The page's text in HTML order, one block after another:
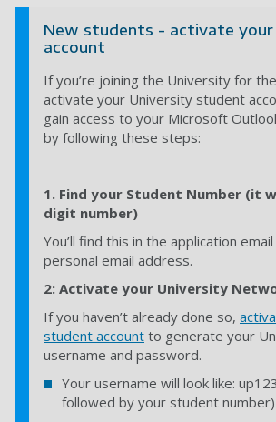
New students - activate
account
If you’re joining the University for
activate your University student
gain access to your Microsoft
by following these steps:
1. Find your Student Number (it
digit number)
You’ll find this in the application
personal email address.
2: Activate your University
If you haven’t already done so,
student account to generate your
username and password.
Your username will look like:
followed by your student number)